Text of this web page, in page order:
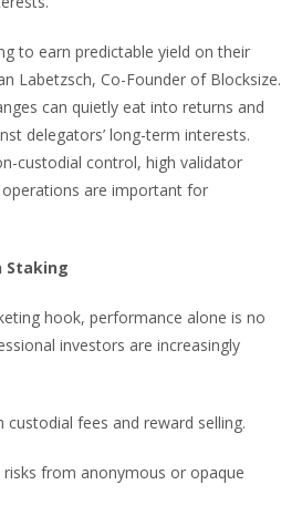
to earn predictable yield on their
Labetzsch, Co-Founder of Blocksize.
can quietly eat into returns and
delegators’ long-term interests.
custodial control, high validator
are important for
Staking
hook, performance alone is no
investors are increasingly
custodial fees and reward selling.
risks from anonymous or opaque